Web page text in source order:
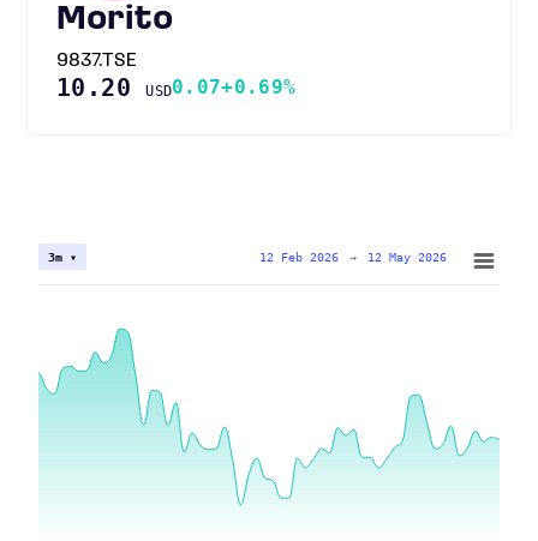
Morito
9837.TSE
10.20USD0.07+0.69%
3m ▾ 12 Feb 2026 → 12 May 2026